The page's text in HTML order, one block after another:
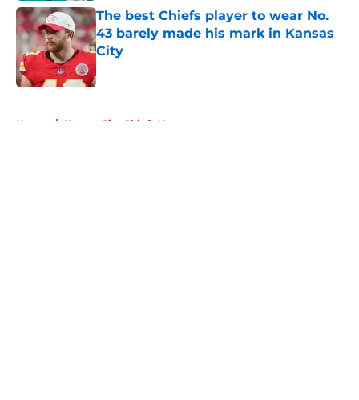
The best Chiefs player to wear No.
43 barely made his mark in Kansas
City
Published by on Invalid Date
Home / Kansas City Chiefs News